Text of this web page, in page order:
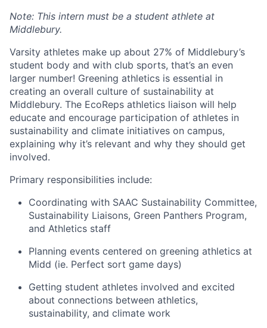
Note: This intern must be a student athlete at
Middlebury.
Varsity athletes make up about 27% of Middlebury’s
student body and with club sports, that’s an even
larger number! Greening athletics is essential in
creating an overall culture of sustainability at
Middlebury. The EcoReps athletics liaison will help
educate and encourage participation of athletes in
sustainability and climate initiatives on campus,
explaining why it’s relevant and why they should get
involved.
Primary responsibilities include:
Coordinating with SAAC Sustainability Committee,
Sustainability Liaisons, Green Panthers Program,
and Athletics staff
Planning events centered on greening athletics at
Midd (ie. Perfect sort game days)
Getting student athletes involved and excited
about connections between athletics,
sustainability, and climate work